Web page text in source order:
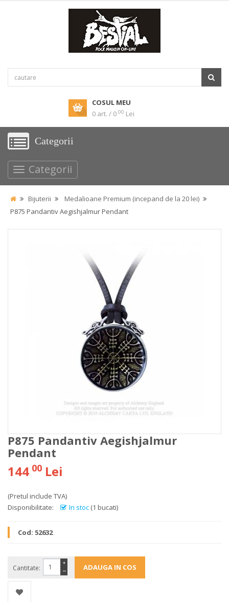
COSUL MEU
0 art. / 0 00 Lei
Categorii
Categorii
Bijuterii
Medalioane Premium (incepand de la 20 lei)
P875 Pandantiv Aegishjalmur Pendant
P875 Pandantiv Aegishjalmur
Pendant
144 00 Lei
(Pretul include TVA)
Disponibilitate:
In stoc (1 bucati)
Cod: 52632
Cantitate: −
+